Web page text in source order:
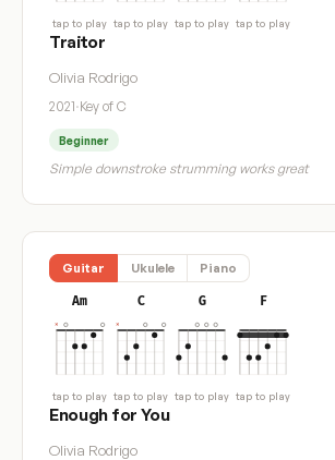
tap to play tap to play tap to play tap to play
Traitor
Olivia Rodrigo
2021·Key of C
Beginner
Simple downstroke strumming works great
Guitar Ukulele Piano
Am
tap to play
C
tap to play
G
tap to play
F
tap to play
Enough for You
Olivia Rodrigo